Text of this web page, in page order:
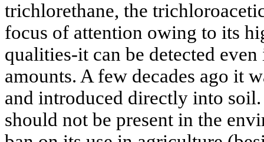
trichlorethane, the
focus of attention owing to its
qualities-it can be detected
amounts. A few decades ago it
and introduced directly into
should not be present in the